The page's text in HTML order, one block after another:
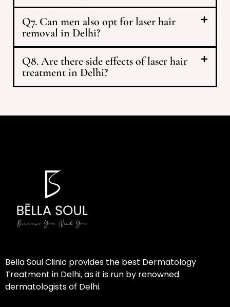
Q7. Can men also opt for laser hair
removal in Delhi?
Q8. Are there side effects of laser hair
treatment in Delhi?
Bella Soul Clinic provides the best Dermatology
Treatment in Delhi, as it is run by renowned
dermatologists of Delhi.